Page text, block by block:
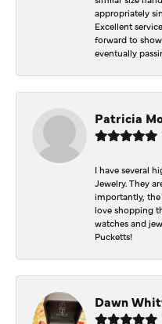
appropriately
Excellent
forward to
eventually
Patricia
I have several
Jewelry. They
importantly, the
love shopping
watches and
Pucketts!
Dawn